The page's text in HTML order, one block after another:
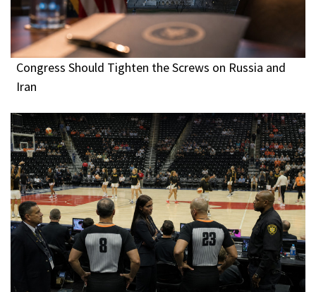
Congress Should Tighten the Screws on Russia and
Iran